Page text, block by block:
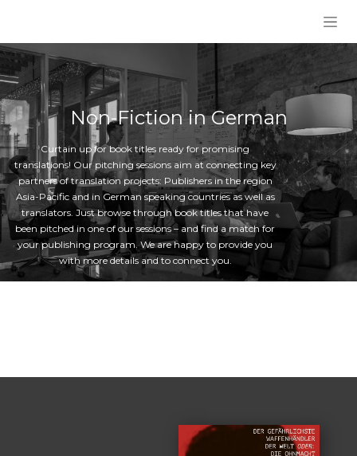
Non-Fiction in German
Curtain up for book titles ready for promising
translations! Our pitching sessions aim at connecting key
partners of translation projects: Publishers in the region
Asia-Pacific and in German speaking countries as well as
translators. Just browse through book titles that have
been pitched in one of our sessions – and find a match for
your publishing program. We are happy to provide you
with more details and to connect you.